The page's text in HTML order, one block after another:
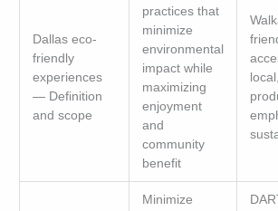
Dallas eco-
friendly
experiences
— Definition
and scope
practices that
minimize
environmental
impact while
maximizing
enjoyment
and
community
benefit
Minimize